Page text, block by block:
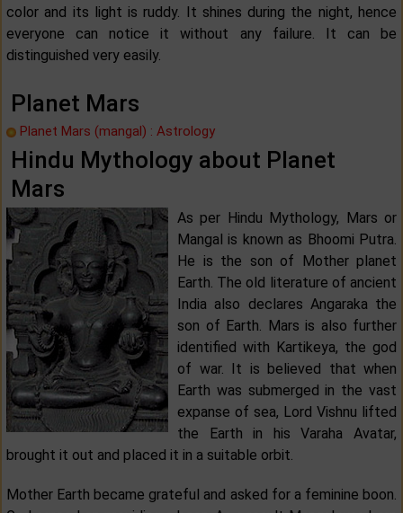
color and its light is ruddy. It shines during the night, hence
everyone can notice it without any failure. It can be
distinguished very easily.
Planet Mars
Planet Mars (mangal) : Astrology
Hindu Mythology about Planet
Mars
As per Hindu Mythology, Mars or
Mangal is known as Bhoomi Putra.
He is the son of Mother planet
Earth. The old literature of ancient
India also declares Angaraka the
son of Earth. Mars is also further
identified with Kartikeya, the god
of war. It is believed that when
Earth was submerged in the vast
expanse of sea, Lord Vishnu lifted
the Earth in his Varaha Avatar,
brought it out and placed it in a suitable orbit.
Mother Earth became grateful and asked for a feminine boon.